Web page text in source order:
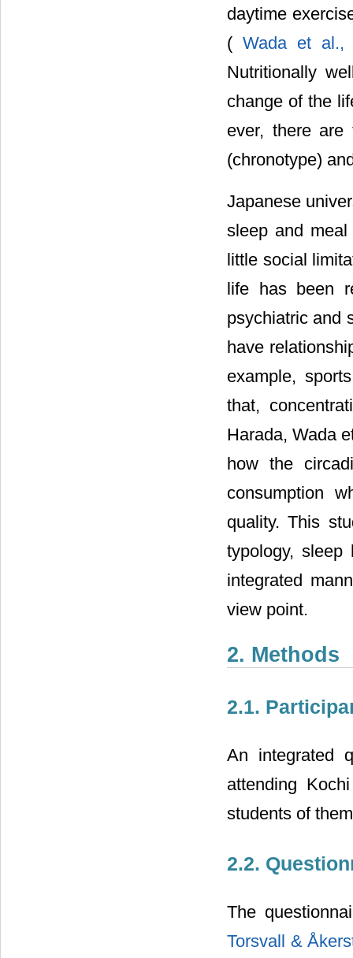
daytime
( Wada et
Nutritionally
change of the
ever, there are
(chronotype)
Japanese
sleep and
little social
life has been
psychiatric and
have
example,
that,
Harada, Wada
how the
consumption
quality. This
typology,
integrated
view point.
2. Methods
2.1.
An integrated
attending
students of
2.2.
The
Torsvall &